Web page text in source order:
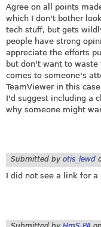
Agree on all points
which I don't bother
tech stuff, but gets
people have strong
appreciate the efforts
but don't want to
comes to someone's
TeamViewer in this
I'd suggest including a
why someone might
Submitted by otis_lewd
I did not see a link for